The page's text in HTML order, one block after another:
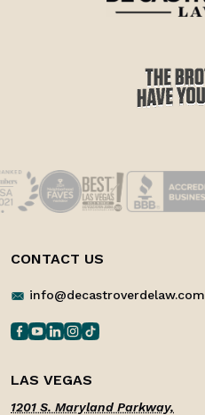
CONTACT US
info@decastroverdelaw.com
LAS VEGAS
1201 S. Maryland Parkway,